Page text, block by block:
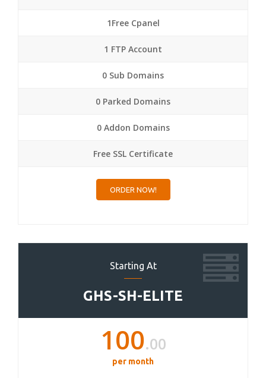
1Free Cpanel
1 FTP Account
0 Sub Domains
0 Parked Domains
0 Addon Domains
Free SSL Certificate
ORDER NOW!
Starting At
GHS-SH-ELITE
100.00
per month